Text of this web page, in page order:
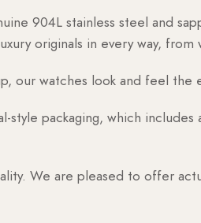
904L stainless steel and
originals in every way,
our watches look and feel the
style packaging, which
We are pleased to offer